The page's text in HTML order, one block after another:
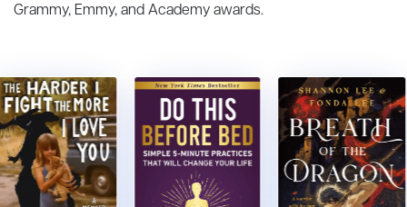
Grammy, Emmy, and Academy awards.